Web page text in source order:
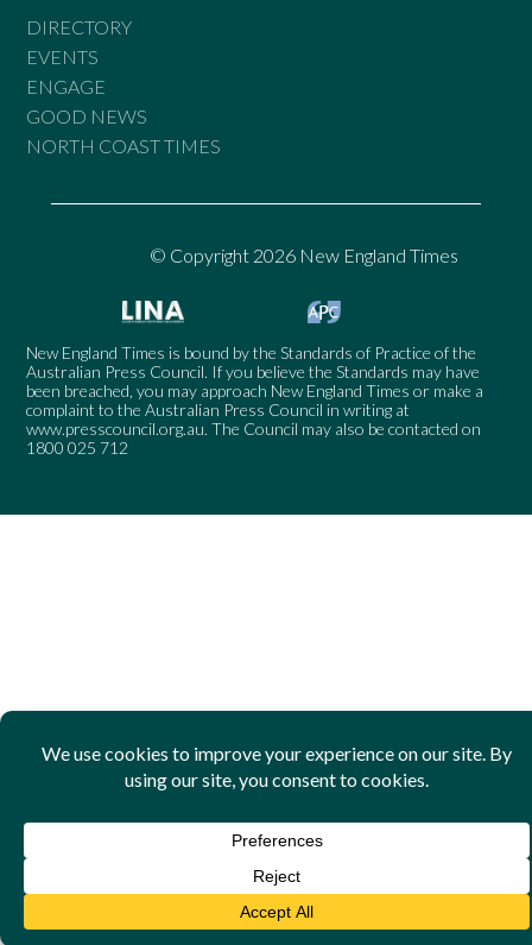
DIRECTORY
EVENTS
ENGAGE
GOOD NEWS
NORTH COAST TIMES
© Copyright 2026 New England Times
New England Times is bound by the Standards of Practice of the
Australian Press Council. If you believe the Standards may have
been breached, you may approach New England Times or make a
complaint to the Australian Press Council in writing at
www.presscouncil.org.au. The Council may also be contacted on
1800 025 712